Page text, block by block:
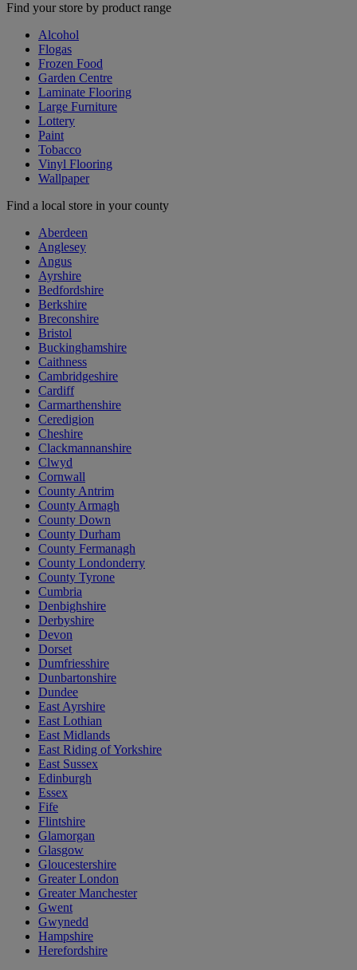
Find your store by product range
Alcohol
Flogas
Frozen Food
Garden Centre
Laminate Flooring
Large Furniture
Lottery
Paint
Tobacco
Vinyl Flooring
Wallpaper
Find a local store in your county
Aberdeen
Anglesey
Angus
Ayrshire
Bedfordshire
Berkshire
Breconshire
Bristol
Buckinghamshire
Caithness
Cambridgeshire
Cardiff
Carmarthenshire
Ceredigion
Cheshire
Clackmannanshire
Clwyd
Cornwall
County Antrim
County Armagh
County Down
County Durham
County Fermanagh
County Londonderry
County Tyrone
Cumbria
Denbighshire
Derbyshire
Devon
Dorset
Dumfriesshire
Dunbartonshire
Dundee
East Ayrshire
East Lothian
East Midlands
East Riding of Yorkshire
East Sussex
Edinburgh
Essex
Fife
Flintshire
Glamorgan
Glasgow
Gloucestershire
Greater London
Greater Manchester
Gwent
Gwynedd
Hampshire
Herefordshire